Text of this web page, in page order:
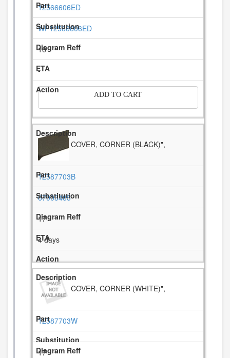
12566606ED
WP12566606ED
16
-
ADD TO CART
COVER, CORNER (BLACK)",
12587703B
67003485
17
4 days
COVER, CORNER (WHITE)",
12587703W
17